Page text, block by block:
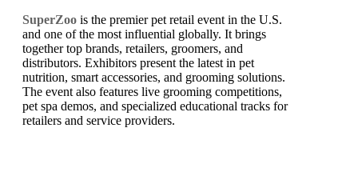
SuperZoo is the premier pet retail event in the U.S.
and one of the most influential globally. It brings
together top brands, retailers, groomers, and
distributors. Exhibitors present the latest in pet
nutrition, smart accessories, and grooming solutions.
The event also features live grooming competitions,
pet spa demos, and specialized educational tracks for
retailers and service providers.